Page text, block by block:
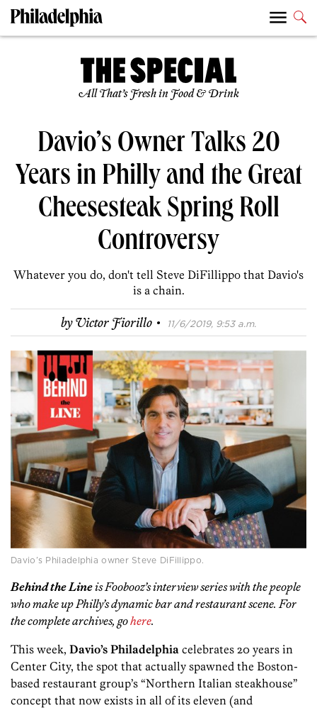
All That’s Fresh in Food & Drink
Davio’s Owner Talks 20
Years in Philly and the Great
Cheesesteak Spring Roll
Controversy
Whatever you do, don't tell Steve DiFillippo that Davio's
is a chain.
byVictor Fiorillo · 11/6/2019, 9:53 a.m.
Davio’s Philadelphia owner Steve DiFillippo.
Behind the Lineis Foobooz’s interview series with the people
who make up Philly’s dynamic bar and restaurant scene. For
the complete archives, gohere.
This week, Davio’s Philadelphia celebrates 20 years in
Center City, the spot that actually spawned the Boston-
based restaurant group’s “Northern Italian steakhouse”
concept that now exists in all of its eleven (and